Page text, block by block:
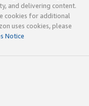
and delivering content.
cookies for additional
uses cookies, please
Notice